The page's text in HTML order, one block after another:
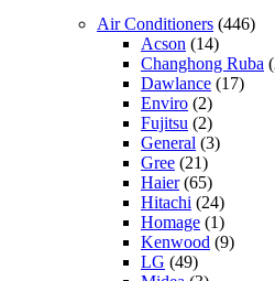
Air Conditioners (446)
Acson (14)
Changhong Ruba
Dawlance (17)
Enviro (2)
Fujitsu (2)
General (3)
Gree (21)
Haier(65)
Hitachi (24)
Homage (1)
Kenwood (9)
LG (49)